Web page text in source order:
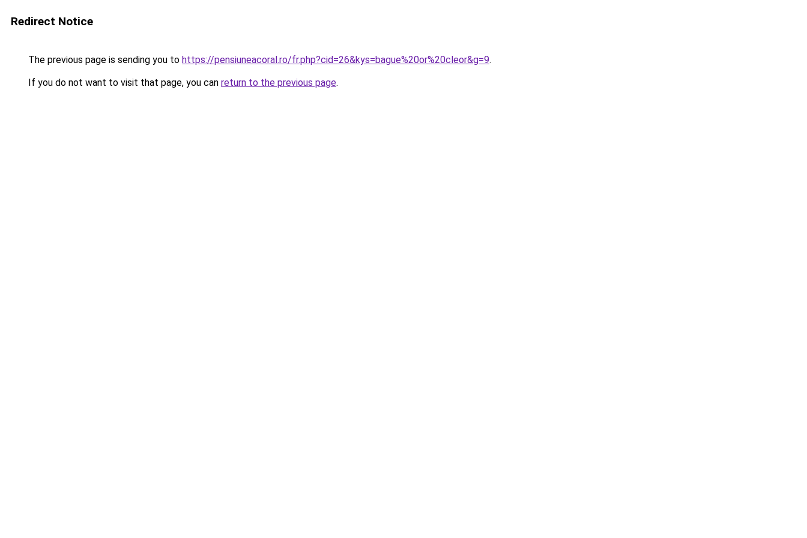
Redirect Notice
The previous page is sending you to https://pensiuneacoral.ro/fr.php?cid=26&kys=bague%20or%20cleor&g=9.
If you do not want to visit that page, you can return to the previous page.